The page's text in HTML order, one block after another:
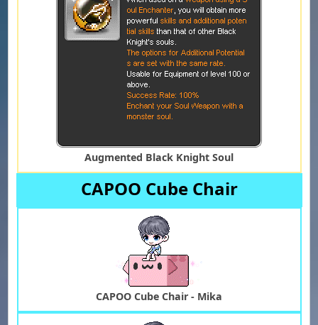
Augmented Black Knight Soul
CAPOO Cube Chair
CAPOO Cube Chair - Mika